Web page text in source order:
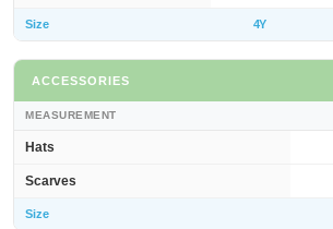
Size 4Y
ACCESSORIES
MEASUREMENT
Hats
Scarves
Size